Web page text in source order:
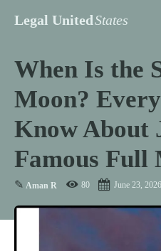
Legal UnitedStates
When Is the
Moon?
Know About
Famous Full
✎ Aman R 80 June 23, 2026